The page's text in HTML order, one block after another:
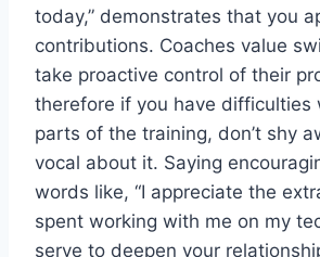
today,” demonstrates that you
contributions. Coaches value
take proactive control of their
therefore if you have difficulties
parts of the training, don’t shy
vocal about it. Saying
words like, “I appreciate the
spent working with me on my
serve to deepen your